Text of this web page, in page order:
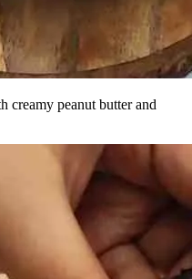
creamy peanut butter and